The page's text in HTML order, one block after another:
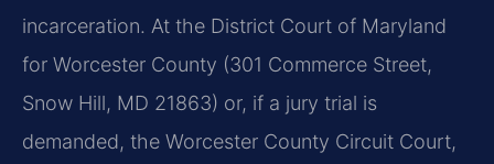
incarceration. At the District Court of Maryland
for Worcester County (301 Commerce Street,
Snow Hill, MD 21863) or, if a jury trial is
demanded, the Worcester County Circuit Court,